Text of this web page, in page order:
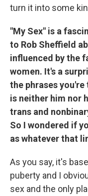
turn it into some
"My Sex" is a
to Rob Sheffield
influenced by the
women. It's a
the phrases you're
is neither him nor
trans and
So I wondered if
as whatever that
As you say, it's
puberty and I
sex and the only